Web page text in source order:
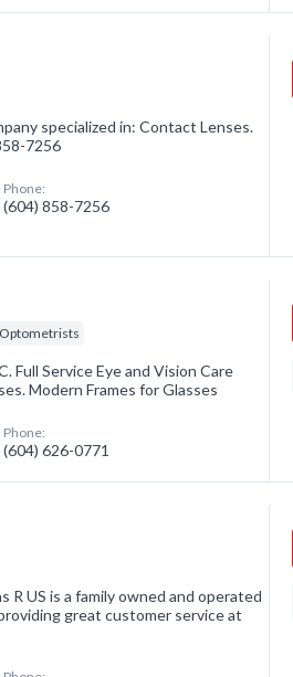
specialized in: Contact Lenses.
7256
Phone:
(604) 858-7256
Optometrists
Full Service Eye and Vision Care
Modern Frames for Glasses
Phone:
(604) 626-0771
R US is a family owned and operated
great customer service at